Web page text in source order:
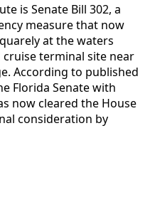
is Senate Bill 302, a
measure that now
at the waters
terminal site near
According to published
Florida Senate with
now cleared the House
consideration by